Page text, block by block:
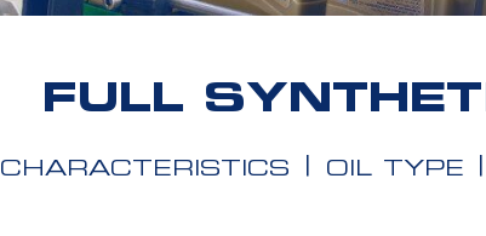
FULL
CHARACTERISTICS OIL TYPE